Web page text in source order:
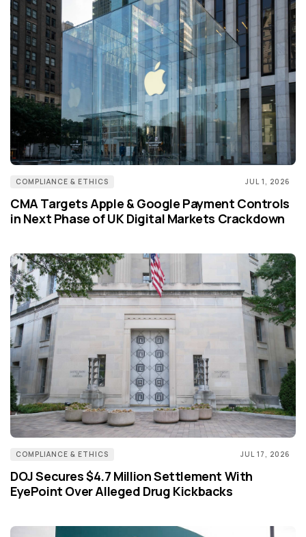
COMPLIANCE & ETHICS JUL 1, 2026
CMA Targets Apple & Google Payment Controls
in Next Phase of UK Digital Markets Crackdown
COMPLIANCE & ETHICS JUL 17, 2026
DOJ Secures $4.7 Million Settlement With
EyePoint Over Alleged Drug Kickbacks